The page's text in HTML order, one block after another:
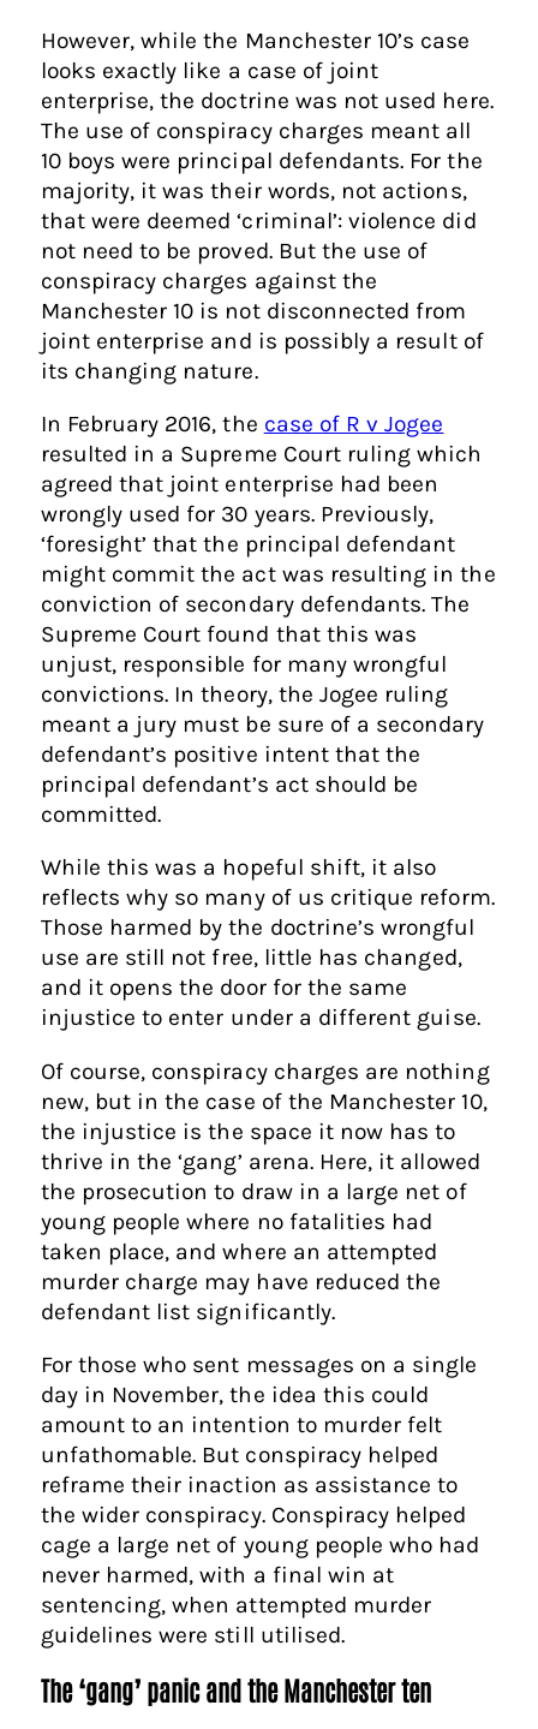
However, while the Manchester 10’s case
looks exactly like a case of joint
enterprise, the doctrine was not used here.
The use of conspiracy charges meant all
10 boys were principal defendants. For the
majority, it was their words, not actions,
that were deemed ‘criminal’: violence did
not need to be proved. But the use of
conspiracy charges against the
Manchester 10 is not disconnected from
joint enterprise and is possibly a result of
its changing nature.
In February 2016, the case of R v Jogee
resulted in a Supreme Court ruling which
agreed that joint enterprise had been
wrongly used for 30 years. Previously,
‘foresight’ that the principal defendant
might commit the act was resulting in the
conviction of secondary defendants. The
Supreme Court found that this was
unjust, responsible for many wrongful
convictions. In theory, the Jogee ruling
meant a jury must be sure of a secondary
defendant’s positive intent that the
principal defendant’s act should be
committed.
While this was a hopeful shift, it also
reflects why so many of us critique reform.
Those harmed by the doctrine’s wrongful
use are still not free, little has changed,
and it opens the door for the same
injustice to enter under a different guise.
Of course, conspiracy charges are nothing
new, but in the case of the Manchester 10,
the injustice is the space it now has to
thrive in the ‘gang’ arena. Here, it allowed
the prosecution to draw in a large net of
young people where no fatalities had
taken place, and where an attempted
murder charge may have reduced the
defendant list significantly.
For those who sent messages on a single
day in November, the idea this could
amount to an intention to murder felt
unfathomable. But conspiracy helped
reframe their inaction as assistance to
the wider conspiracy. Conspiracy helped
cage a large net of young people who had
never harmed, with a final win at
sentencing, when attempted murder
guidelines were still utilised.
The ‘gang’ panic and the Manchester ten